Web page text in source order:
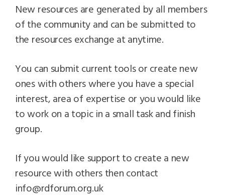
New resources are generated by all members
of the community and can be submitted to
the resources exchange at anytime.
You can submit current tools or create new
ones with others where you have a special
interest, area of expertise or you would like
to work on a topic in a small task and finish
group.
If you would like support to create a new
resource with others then contact
info@rdforum.org.uk